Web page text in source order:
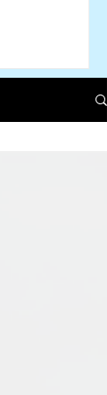
fashion
that how
as what